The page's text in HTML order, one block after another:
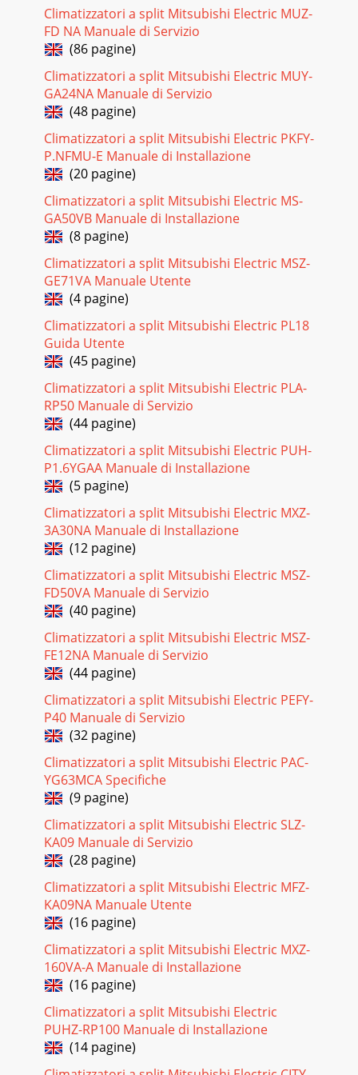
Pagina 18 - Not lighted
25Check of installation of the horizontal vaneEStartReplace
the indoor electronic control P.C. board.Replace the
interlock switch(Fan).Is the stopper
Pagina 19
26Check of PLASMA DEODORIZING powerFWhen
PLASMA/WASH lamp flashes 2-time. wwThe power failure
mode for PLASMA DEODORIZING power is memorized when
the
Pagina 20 - MSZ-FA25VA - MSZ-FA35VA
27Check of PLASMA AIR PURIFYING powerGWhen
PLASMA/WASH lamp flashes 2-time. wwThe power failure
mode for PLASMA AIR PURIFYING power is memorized
when
Pagina 21 - Check of indoor fan motor
28Check of auto front panelHIs the connector of the front
panel driving motor unit or the indoor electric control P.C.
board unplugged?Front panel is
Pagina 22
29Electromagnetic noise enters into TV sets or
radiosIReplace the antennas.Replace the coaxial
cable.NoNoNoYesYesNoNoYesYesYesIs the distance
between
Pagina 23 - Indoor electronic
3PART NAMES AND FUNCTIONS2INDOOR UNITMSZ-FA25VA
inletDisplay sectionFront panelPLASMA DEODORI
Pagina 24
30Indoor coil thermistor [RT12 (MAIN), RT13 (SUB)]Room
temperature thermistor (RT11)Temperature (:)Resistance
(k")MSZ-FA25VA - MSZ-FA35VA -Indoor
Pagina 25
31DISASSEMBLY INSTRUCTIONS10(1) Slide the sleeve and
check if there is a locking lever or not. (2) The terminal with
this connector has the loc
Pagina 26
322. Removing the electronic control P.C. board, thepower
monitor receiver P.C. board, i-see Sensor,SW P.C. board and
the terminal block(1) Remove t
Pagina 27
33OPERATING PROCEDURE PHOTOSPhoto 8Photo
10Screws of theleft side of theheat exchanger5. Removing
the vertical vane motor unit(1) Remove the horizonta
Pagina 28 - Check of auto front panel
34OPERATING PROCEDURE PHOTOSPhoto 13Photo
11Photo 12Front panel driving motorScrew of the
plasmaelement holder7. Removing the plasma power P.C.
board(
Pagina 29
35PARTS LIST11MSZ-FA25VA - (WH)MSZ-FA35VA - (WH)11-1.
nameRemarksSymbolin WiringDiagramQ'ty/unit1
Pagina 30
3611-3. INDOOR UNIT ELECTRICAL PARTS AND FUNCTIONAL
Climatizzatori a split Mitsubishi Electric MUZ-
FD NA Manuale di Servizio
(86 pagine)
Climatizzatori a split Mitsubishi Electric MUY-
GA24NA Manuale di Servizio
(48 pagine)
Climatizzatori a split Mitsubishi Electric PKFY-
P.NFMU-E Manuale di Installazione
(20 pagine)
Climatizzatori a split Mitsubishi Electric MS-
GA50VB Manuale di Installazione
(8 pagine)
Climatizzatori a split Mitsubishi Electric MSZ-
GE71VA Manuale Utente
(4 pagine)
Climatizzatori a split Mitsubishi Electric PL18
Guida Utente
(45 pagine)
Climatizzatori a split Mitsubishi Electric PLA-
RP50 Manuale di Servizio
(44 pagine)
Climatizzatori a split Mitsubishi Electric PUH-
P1.6YGAA Manuale di Installazione
(5 pagine)
Climatizzatori a split Mitsubishi Electric MXZ-
3A30NA Manuale di Installazione
(12 pagine)
Climatizzatori a split Mitsubishi Electric MSZ-
FD50VA Manuale di Servizio
(40 pagine)
Climatizzatori a split Mitsubishi Electric MSZ-
FE12NA Manuale di Servizio
(44 pagine)
Climatizzatori a split Mitsubishi Electric PEFY-
P40 Manuale di Servizio
(32 pagine)
Climatizzatori a split Mitsubishi Electric PAC-
YG63MCA Specifiche
(9 pagine)
Climatizzatori a split Mitsubishi Electric SLZ-
KA09 Manuale di Servizio
(28 pagine)
Climatizzatori a split Mitsubishi Electric MFZ-
KA09NA Manuale Utente
(16 pagine)
Climatizzatori a split Mitsubishi Electric MXZ-
160VA-A Manuale di Installazione
(16 pagine)
Climatizzatori a split Mitsubishi Electric
PUHZ-RP100 Manuale di Installazione
(14 pagine)